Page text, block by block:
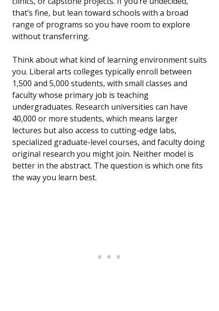
that’s fine, but lean toward schools with a broad
range of programs so you have room to explore
without transferring.
Think about what kind of learning environment suits
you. Liberal arts colleges typically enroll between
1,500 and 5,000 students, with small classes and
faculty whose primary job is teaching
undergraduates. Research universities can have
40,000 or more students, which means larger
lectures but also access to cutting-edge labs,
specialized graduate-level courses, and faculty doing
original research you might join. Neither model is
better in the abstract. The question is which one fits
the way you learn best.